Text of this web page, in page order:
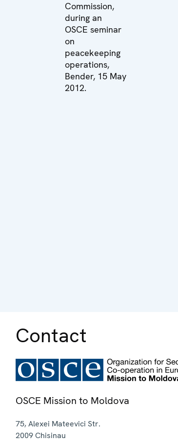
Commission,
during an
OSCE seminar
on
peacekeeping
operations,
Bender, 15 May
2012.
Contact
OSCE Mission to Moldova
75, Alexei Mateevici Str.
2009Chisinau